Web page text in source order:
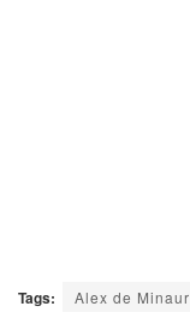
Tags: Alex de Minaur